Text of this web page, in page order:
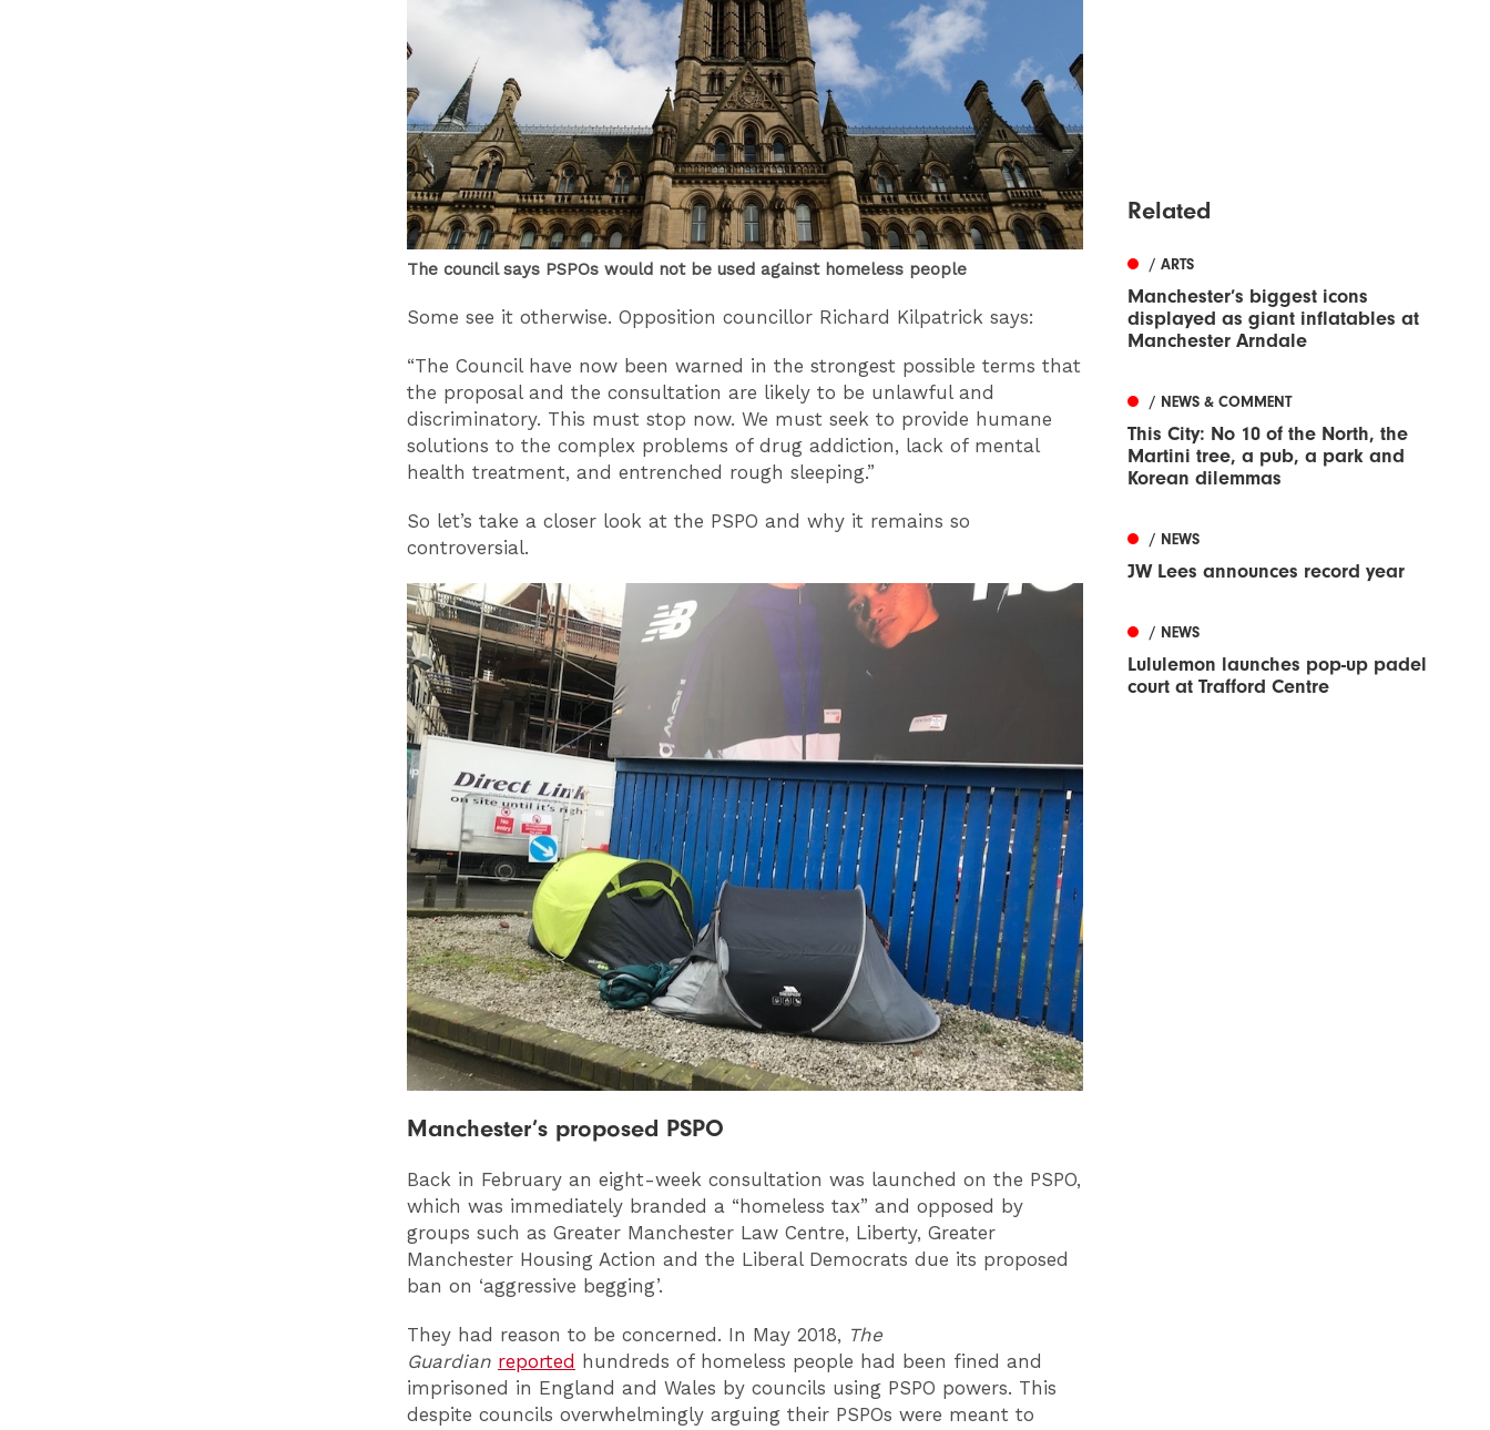
The council says PSPOs would not be used against homeless people
Some see it otherwise. Opposition councillor Richard Kilpatrick says:
“The Council have now been warned in the strongest possible terms that
the proposal and the consultation are likely to be unlawful and
discriminatory. This must stop now. We must seek to provide humane
solutions to the complex problems of drug addiction, lack of mental
health treatment, and entrenched rough sleeping.”
So let’s take a closer look at the PSPO and why it remains so
controversial.
Manchester’s proposed PSPO
Back in February an eight-week consultation was launched on the PSPO,
which was immediately branded a “homeless tax” and opposed by
groups such as Greater Manchester Law Centre, Liberty, Greater
Manchester Housing Action and the Liberal Democrats due its proposed
ban on ‘aggressive begging’.
They had reason to be concerned. In May 2018, The
Guardian reported hundreds of homeless people had been fined and
imprisoned in England and Wales by councils using PSPO powers. This
despite councils overwhelmingly arguing their PSPOs were meant to
Related
/ ARTS
Manchester’s biggest icons
displayed as giant inflatables at
Manchester Arndale
/ NEWS & COMMENT
This City: No 10 of the North, the
Martini tree, a pub, a park and
Korean dilemmas
/ NEWS
JW Lees announces record year
/ NEWS
Lululemon launches pop-up padel
court at Trafford Centre